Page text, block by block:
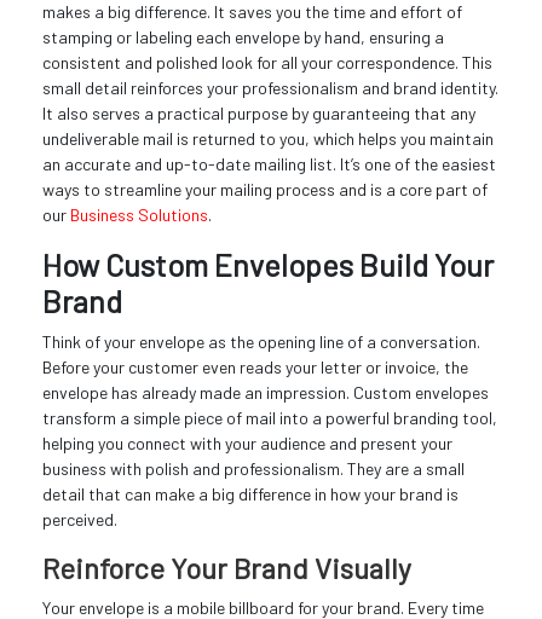
makes a big difference. It saves you the time and effort of
stamping or labeling each envelope by hand, ensuring a
consistent and polished look for all your correspondence. This
small detail reinforces your professionalism and brand identity.
It also serves a practical purpose by guaranteeing that any
undeliverable mail is returned to you, which helps you maintain
an accurate and up-to-date mailing list. It’s one of the easiest
ways to streamline your mailing process and is a core part of
our Business Solutions.
How Custom Envelopes Build Your
Brand
Think of your envelope as the opening line of a conversation.
Before your customer even reads your letter or invoice, the
envelope has already made an impression. Custom envelopes
transform a simple piece of mail into a powerful branding tool,
helping you connect with your audience and present your
business with polish and professionalism. They are a small
detail that can make a big difference in how your brand is
perceived.
Reinforce Your Brand Visually
Your envelope is a mobile billboard for your brand. Every time